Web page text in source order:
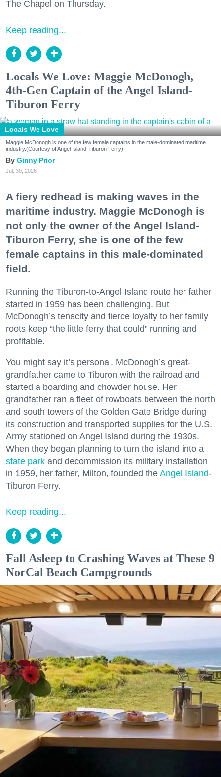
The Chapel on Thursday.
Keep reading...
Locals We Love: Maggie McDonogh,
4th-Gen Captain of the Angel Island-
Tiburon Ferry
Locals We Love
Maggie McDonogh is one of the few female captains in the male-dominated maritime
industry.(Courtesy of Angel Island-Tiburon Ferry)
Ginny Prior
Jul. 30, 2026
A fiery redhead is making waves in the
maritime industry. Maggie McDonogh is
not only the owner of the Angel Island-
Tiburon Ferry, she is one of the few
female captains in this male-dominated
field.
Running the Tiburon-to-Angel Island route her father
started in 1959 has been challenging. But
McDonogh’s tenacity and fierce loyalty to her family
roots keep “the little ferry that could” running and
profitable.
You might say it’s personal. McDonogh’s great-
grandfather came to Tiburon with the railroad and
started a boarding and chowder house. Her
grandfather ran a fleet of rowboats between the north
and south towers of the Golden Gate Bridge during
its construction and transported supplies for the U.S.
Army stationed on Angel Island during the 1930s.
When they began planning to turn the island into a
state park and decommission its military installation
in 1959, her father, Milton, founded the Angel Island-
Tiburon Ferry.
Keep reading...
Fall Asleep to Crashing Waves at These 9
NorCal Beach Campgrounds